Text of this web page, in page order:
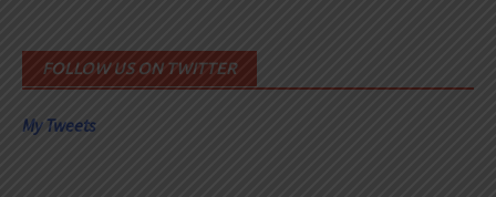
FOLLOW US ON TWITTER
My Tweets